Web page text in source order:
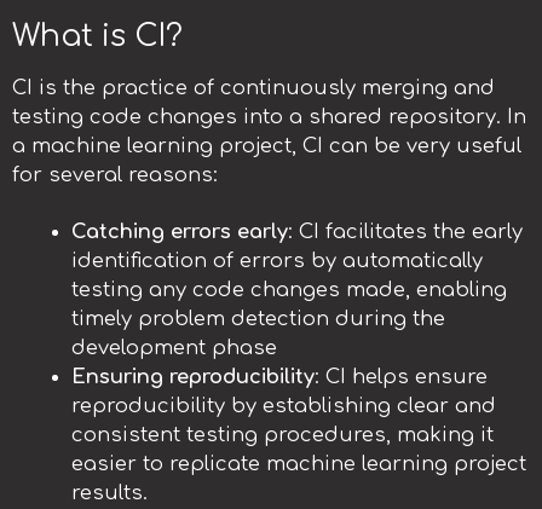
What is CI?
CI is the practice of continuously merging and
testing code changes into a shared repository. In
a machine learning project, CI can be very useful
for several reasons:
Catching errors early: CI facilitates the early
identification of errors by automatically
testing any code changes made, enabling
timely problem detection during the
development phase
Ensuring reproducibility: CI helps ensure
reproducibility by establishing clear and
consistent testing procedures, making it
easier to replicate machine learning project
results.